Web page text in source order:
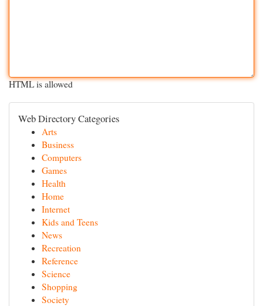
HTML is allowed
Web Directory Categories
Arts
Business
Computers
Games
Health
Home
Internet
Kids and Teens
News
Recreation
Reference
Science
Shopping
Society